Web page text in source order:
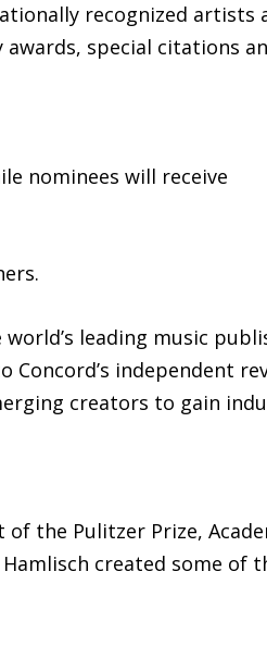
recognized artists
special citations
nominees will receive
leading music
independent
creators to gain
the Pulitzer Prize,
created some of